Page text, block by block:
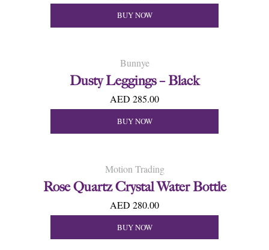
BUY NOW
Bunnye
Dusty Leggings – Black
AED 285.00
BUY NOW
Motion Trading
Rose Quartz Crystal Water Bottle
AED 280.00
BUY NOW